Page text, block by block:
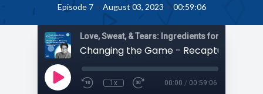
Episode 7 • August 03, 2023 • 00:59:06
1x 00:00 / 00:59:06